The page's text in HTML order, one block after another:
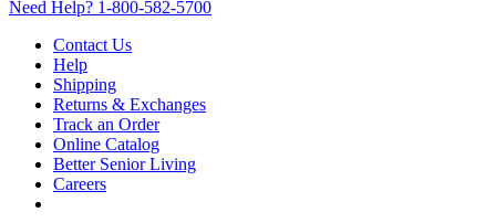
Need Help? 1-800-582-5700
Contact Us
Help
Shipping
Returns & Exchanges
Track an Order
Online Catalog
Better Senior Living
Careers